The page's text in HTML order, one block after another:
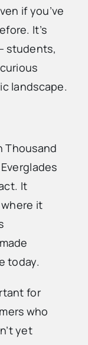
if you’ve
It’s
students,
landscape.
Thousand
It
it
today.
for
who
yet